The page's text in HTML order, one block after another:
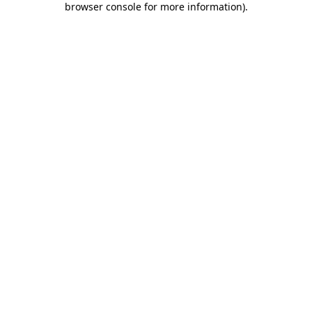
browser console for more information).